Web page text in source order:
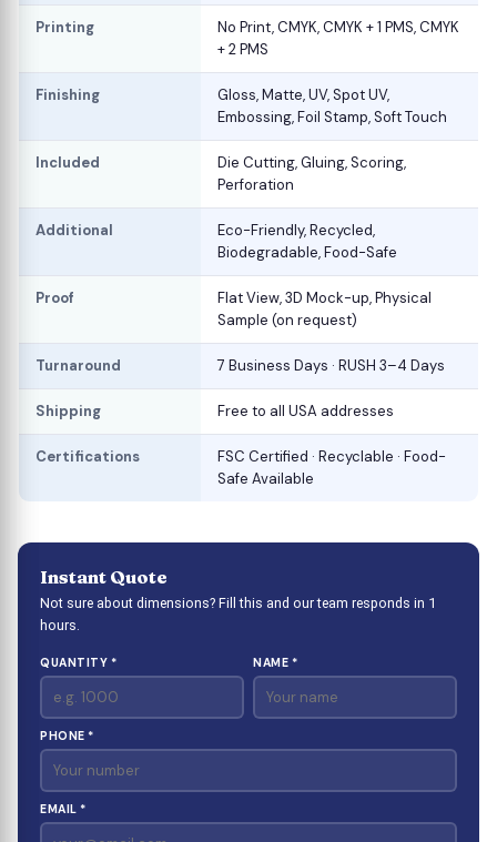
Printing
No Print, CMYK, CMYK + 1 PMS, CMYK
+ 2 PMS
Finishing
Gloss, Matte, UV, Spot UV,
Embossing, Foil Stamp, Soft Touch
Included
Die Cutting, Gluing, Scoring,
Perforation
Additional
Eco-Friendly, Recycled,
Biodegradable, Food-Safe
Proof
Flat View, 3D Mock-up, Physical
Sample (on request)
Turnaround 7 Business Days · RUSH 3–4 Days
Shipping Free to all USA addresses
Certifications
FSC Certified · Recyclable · Food-
Safe Available
Instant Quote
Not sure about dimensions? Fill this and our team responds in 1
hours.
QUANTITY * NAME *
PHONE *
EMAIL *